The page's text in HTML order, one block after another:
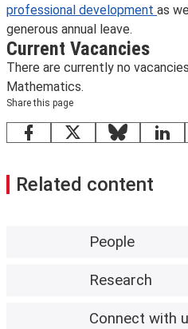
professional development as
generous annual leave.
Current Vacancies
There are currently no
Mathematics.
Share this page
Facebook
X Bluesky
Related content
People
Research
Connect with